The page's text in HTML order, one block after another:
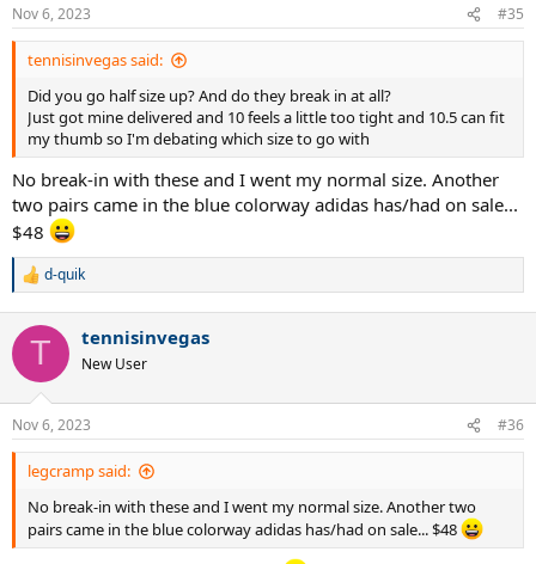
Nov 6, 2023 #35
tennisinvegas said:
Did you go half size up? And do they break in at all?
Just got mine delivered and 10 feels a little too tight and 10.5 can fit
my thumb so I'm debating which size to go with
No break-in with these and I went my normal size. Another
two pairs came in the blue colorway adidas has/had on sale...
$48
R
c
i
n
s
:
d-quik
T tennisinvegas
New User
Nov 6, 2023 #36
legcramp said:
No break-in with these and I went my normal size. Another two
pairs came in the blue colorway adidas has/had on sale... $48